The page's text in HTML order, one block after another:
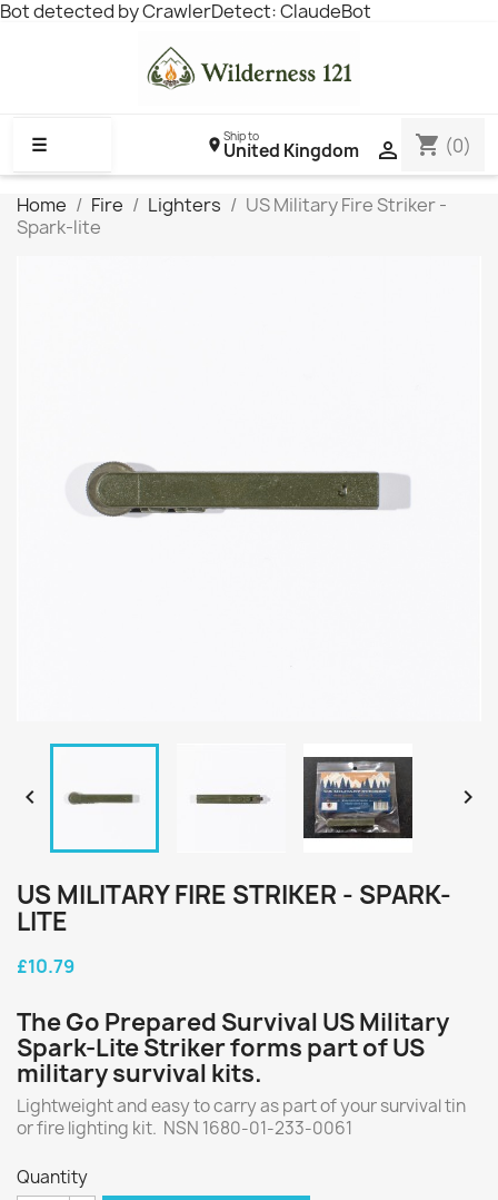
Bot detected by CrawlerDetect: ClaudeBot
☰ 
Ship to
United Kingdom shopping_cart (0)
Home Fire Lighters
US Military Fire Striker -
Spark-lite
 
US MILITARY FIRE STRIKER - SPARK-
LITE
£10.79
The Go Prepared Survival US Military
Spark-Lite Striker forms part of US
military survival kits.
Lightweight and easy to carry as part of your survival tin
or fire lighting kit. NSN 1680-01-233-0061
Quantity